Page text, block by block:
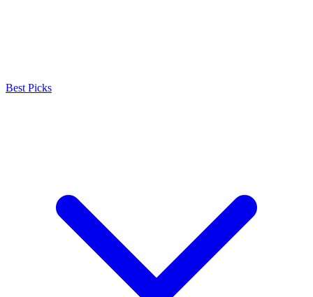
Best Picks